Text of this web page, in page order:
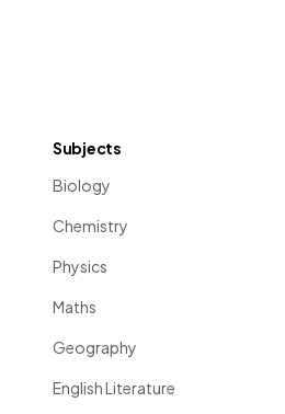
Subjects
Biology
Chemistry
Physics
Maths
Geography
English Literature